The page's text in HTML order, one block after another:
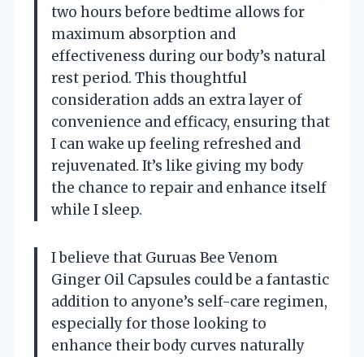
two hours before bedtime allows for
maximum absorption and
effectiveness during our body’s natural
rest period. This thoughtful
consideration adds an extra layer of
convenience and efficacy, ensuring that
I can wake up feeling refreshed and
rejuvenated. It’s like giving my body
the chance to repair and enhance itself
while I sleep.
I believe that Guruas Bee Venom
Ginger Oil Capsules could be a fantastic
addition to anyone’s self-care regimen,
especially for those looking to
enhance their body curves naturally